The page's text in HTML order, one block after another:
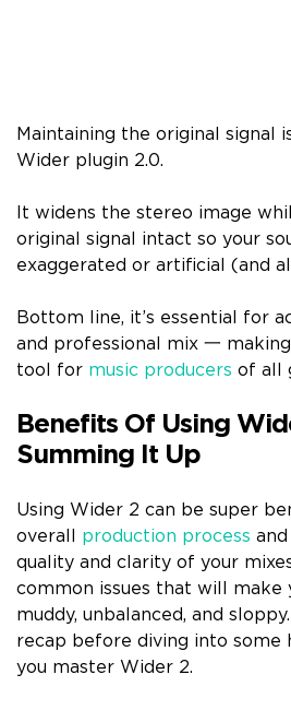
Maintaining the original signal
Wider plugin 2.0.
It widens the stereo image
original signal intact so your
exaggerated or artificial (and
Bottom line, it’s essential for
and professional mix 一
tool for music producers of all
Benefits Of Using
Summing It Up
Using Wider 2 can be super
overall production process
quality and clarity of your
common issues that will make
muddy, unbalanced, and
recap before diving into
you master Wider 2.